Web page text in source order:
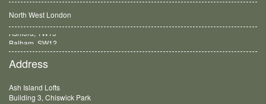
North West London
Balham, SW12
Address
Ash Island Lofts
Building 3, Chiswick Park